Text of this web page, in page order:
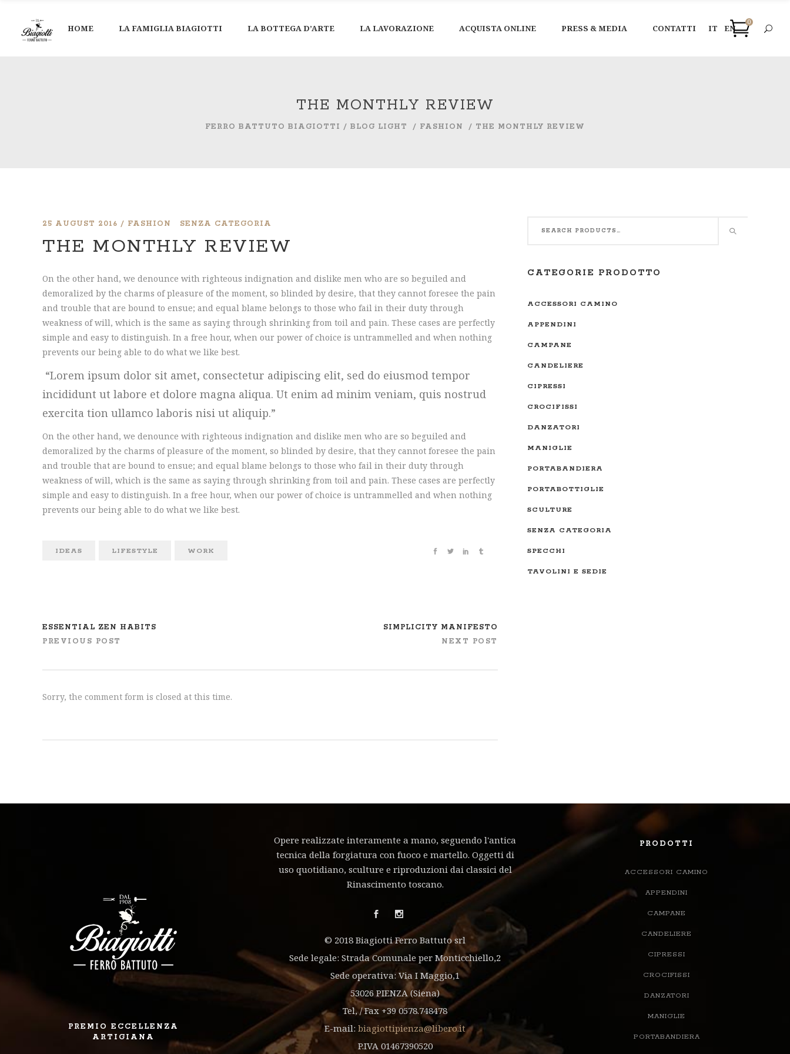
HOME LA FAMIGLIA BIAGIOTTI LA BOTTEGA D’ARTE LA LAVORAZIONE ACQUISTA ONLINE PRESS & MEDIA CONTATTI IT EN
0
THE MONTHLY REVIEW
FERRO BATTUTO BIAGIOTTI / BLOG LIGHT / FASHION / THE MONTHLY REVIEW
25 AUGUST 2016 FASHION SENZA CATEGORIA
THE MONTHLY REVIEW
On the other hand, we denounce with righteous indignation and dislike men who are so beguiled and
demoralized by the charms of pleasure of the moment, so blinded by desire, that they cannot foresee the pain
and trouble that are bound to ensue; and equal blame belongs to those who fail in their duty through
weakness of will, which is the same as saying through shrinking from toil and pain. These cases are perfectly
simple and easy to distinguish. In a free hour, when our power of choice is untrammelled and when nothing
prevents our being able to do what we like best.
Lorem ipsum dolor sit amet, consectetur adipiscing elit, sed do eiusmod tempor
incididunt ut labore et dolore magna aliqua. Ut enim ad minim veniam, quis nostrud
exercita tion ullamco laboris nisi ut aliquip.
On the other hand, we denounce with righteous indignation and dislike men who are so beguiled and
demoralized by the charms of pleasure of the moment, so blinded by desire, that they cannot foresee the pain
and trouble that are bound to ensue; and equal blame belongs to those who fail in their duty through
weakness of will, which is the same as saying through shrinking from toil and pain. These cases are perfectly
simple and easy to distinguish. In a free hour, when our power of choice is untrammelled and when nothing
prevents our being able to do what we like best.
IDEAS LIFESTYLE WORK
ESSENTIAL ZEN HABITS
PREVIOUS POST
SIMPLICITY MANIFESTO
NEXT POST
Sorry, the comment form is closed at this time.
CATEGORIE PRODOTTO
ACCESSORI CAMINO
APPENDINI
CAMPANE
CANDELIERE
CIPRESSI
CROCIFISSI
DANZATORI
MANIGLIE
PORTABANDIERA
PORTABOTTIGLIE
SCULTURE
SENZA CATEGORIA
SPECCHI
TAVOLINI E SEDIE
PREMIO ECCELLENZA
ARTIGIANA
Opere realizzate interamente a mano, seguendo l'antica
tecnica della forgiatura con fuoco e martello. Oggetti di
uso quotidiano, sculture e riproduzioni dai classici del
Rinascimento toscano.
© 2018 Biagiotti Ferro Battuto srl
Sede legale: Strada Comunale per Monticchiello,2
Sede operativa: Via I Maggio,1
53026 PIENZA (Siena)
Tel, / Fax +39 0578.748478
E-mail: biagiottipienza@libero.it
P.IVA 01467390520
PRODOTTI
ACCESSORI CAMINO
APPENDINI
CAMPANE
CANDELIERE
CIPRESSI
CROCIFISSI
DANZATORI
MANIGLIE
PORTABANDIERA